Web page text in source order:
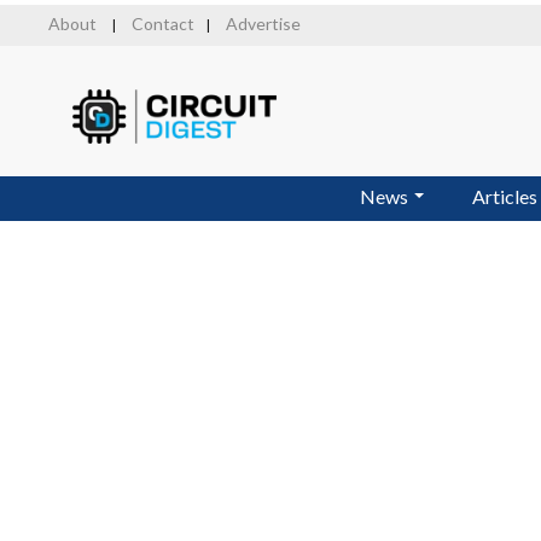
About Contact Advertise
News Articles